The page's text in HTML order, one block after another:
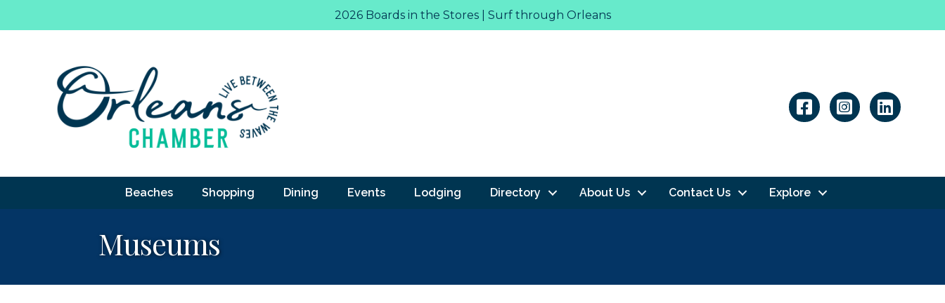
2026 Boards in the Stores | Surf through Orleans
Linkedin
Beaches Shopping Dining Events Lodging Directory About Us Contact Us Explore
Museums